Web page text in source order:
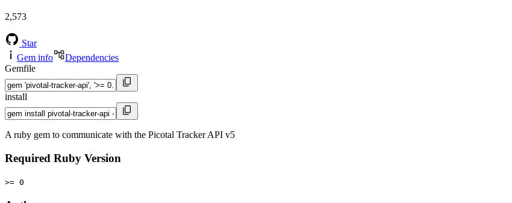
2,573
Star
Gem info
Dependencies
Gemfile
install
A ruby gem to communicate with the Picotal Tracker API v5
Required Ruby Version
>= 0